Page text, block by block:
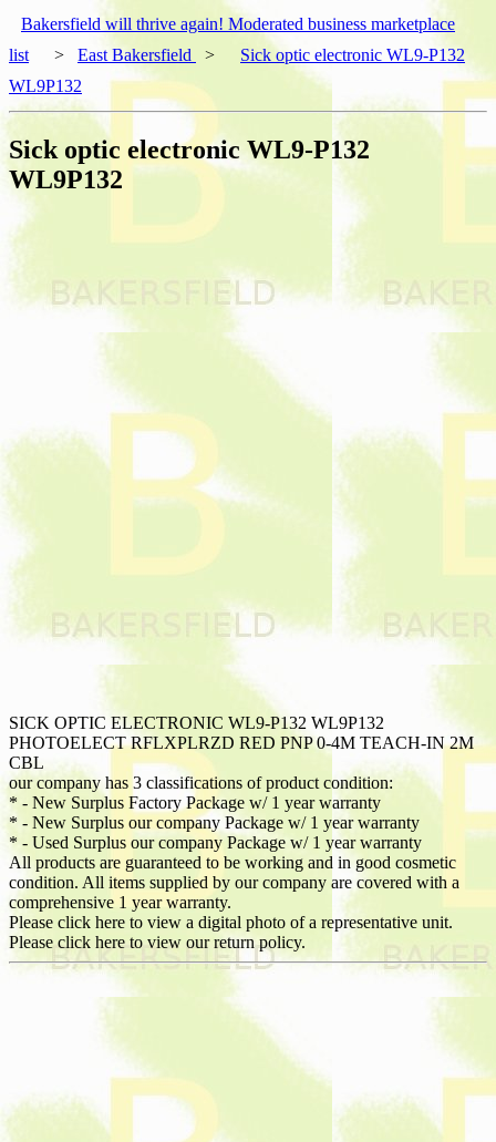
Bakersfield will thrive again! Moderated business marketplace
list
> East Bakersfield >
Sick optic electronic WL9-P132
WL9P132
Sick optic electronic WL9-P132
WL9P132
SICK OPTIC ELECTRONIC WL9-P132 WL9P132
PHOTOELECT RFLXPLRZD RED PNP 0-4M TEACH-IN 2M
CBL
our company has 3 classifications of product condition:
* - New Surplus Factory Package w/ 1 year warranty
* - New Surplus our company Package w/ 1 year warranty
* - Used Surplus our company Package w/ 1 year warranty
All products are guaranteed to be working and in good cosmetic
condition. All items supplied by our company are covered with a
comprehensive 1 year warranty.
Please click here to view a digital photo of a representative unit.
Please click here to view our return policy.